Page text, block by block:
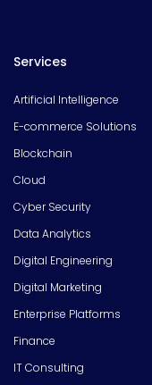
Services
Artificial Intelligence
E-commerce Solutions
Blockchain
Cloud
Cyber Security
Data Analytics
Digital Engineering
Digital Marketing
Enterprise Platforms
Finance
IT Consulting